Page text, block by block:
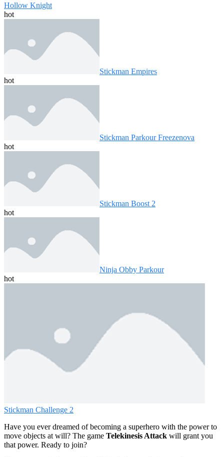
Hollow Knight
hot
Stickman Empires
hot
Stickman Parkour Freezenova
hot
Stickman Boost 2
hot
Ninja Obby Parkour
hot
Stickman Challenge 2
Have you ever dreamed of becoming a superhero with the power to
move objects at will? The game Telekinesis Attack will grant you
that power. Ready to join?